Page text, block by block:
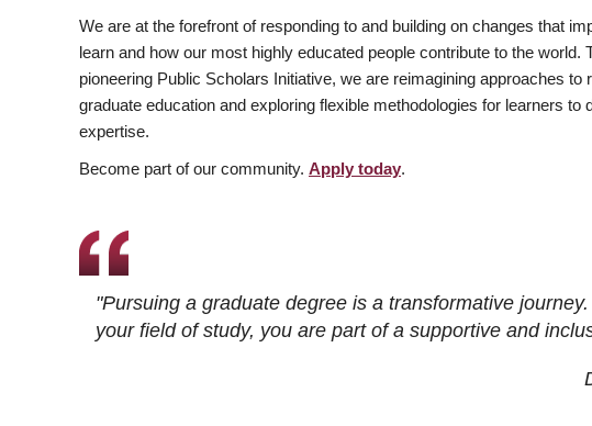
We are at the forefront of responding to and building on changes that
learn and how our most highly educated people contribute to the world.
pioneering Public Scholars Initiative, we are reimagining approaches to
graduate education and exploring flexible methodologies for learners to
expertise.
Become part of our community. Apply today.
"Pursuing a graduate degree is a transformative
your field of study, you are part of a supportive and